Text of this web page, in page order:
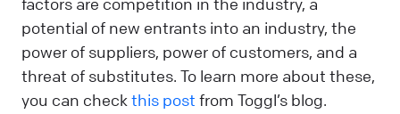
potential of new entrants into an industry, the
power of suppliers, power of customers, and a
threat of substitutes. To learn more about these,
you can checkthis post from Toggl’s blog.